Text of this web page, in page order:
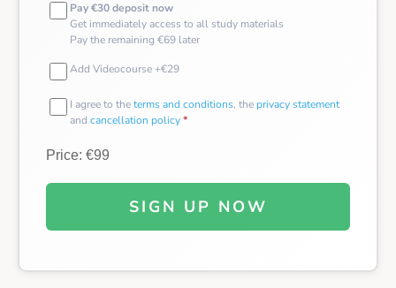
Pay €30 deposit now
Get immediately access to all study materials
Pay the remaining €69 later
Add Videocourse +€29
I agree to theterms and conditions, the privacy statement
and cancellation policy*
Price: €99
SIGN UP NOW